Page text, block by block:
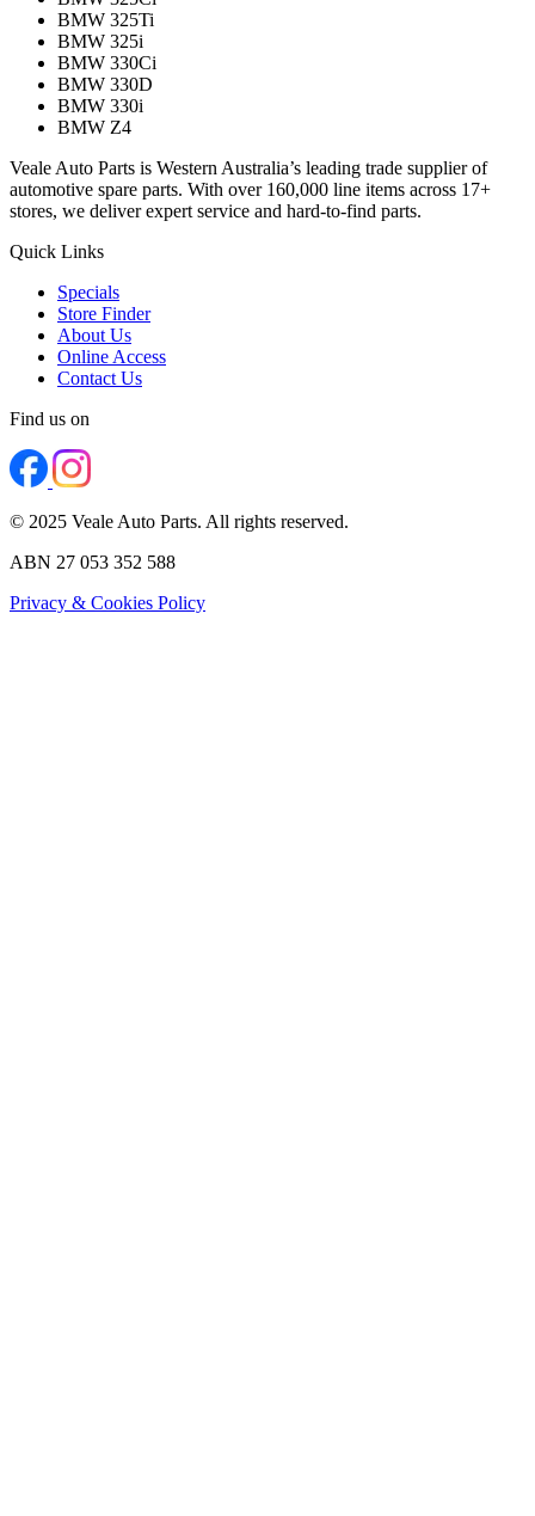
BMW 325Ti
BMW 325i
BMW 330Ci
BMW 330D
BMW 330i
BMW Z4
Veale Auto Parts is Western Australia’s leading trade supplier of
automotive spare parts. With over 160,000 line items across 17+
stores, we deliver expert service and hard-to-find parts.
Quick Links
Specials
Store Finder
About Us
Online Access
Contact Us
Find us on
© 2025 Veale Auto Parts. All rights reserved.
ABN 27 053 352 588
Privacy & Cookies Policy